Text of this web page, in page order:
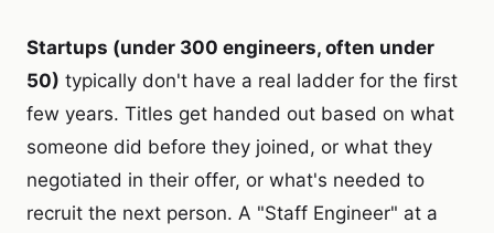
Startups (under 300 engineers, often under
50) typically don't have a real ladder for the first
few years. Titles get handed out based on what
someone did before they joined, or what they
negotiated in their offer, or what's needed to
recruit the next person. A "Staff Engineer" at a